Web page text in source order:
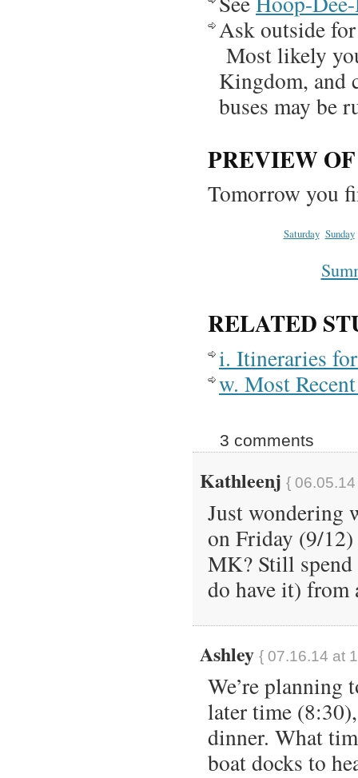
Ask outside
Most likely
Kingdom, and
buses may be
PREVIEW
Tomorrow you
Saturday Sunday
RELATED
i. Itineraries
w. Most
3 comments
Kathleenj {
Just wondering
on Friday (9/
MK? Still spend
do have it) from
Ashley { 07.16.14 at
We’re planning
later time
dinner. What
boat docks to